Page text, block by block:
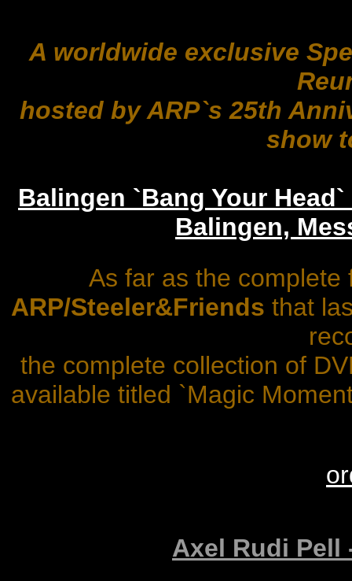
A worldwide exclusive
hosted by ARP`s 25th
show
Balingen `Bang Your
Balingen,
As far as the
ARP/Steeler&Friends that
the complete collection of
available titled `Magic
Axel Rudi